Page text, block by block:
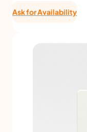
Ask for Availability